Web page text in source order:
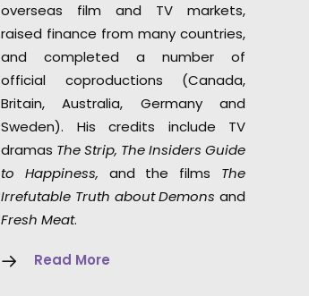
overseas film and TV markets,
raised finance from many countries,
and completed a number of
official coproductions (Canada,
Britain, Australia, Germany and
Sweden). His credits include TV
dramas The Strip, The Insiders Guide
to Happiness, and the films The
Irrefutable Truth about Demons and
Fresh Meat.
Read More